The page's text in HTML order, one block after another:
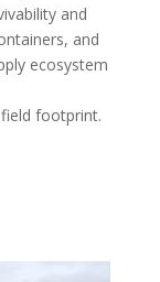
and
and
ecosystem
footprint.